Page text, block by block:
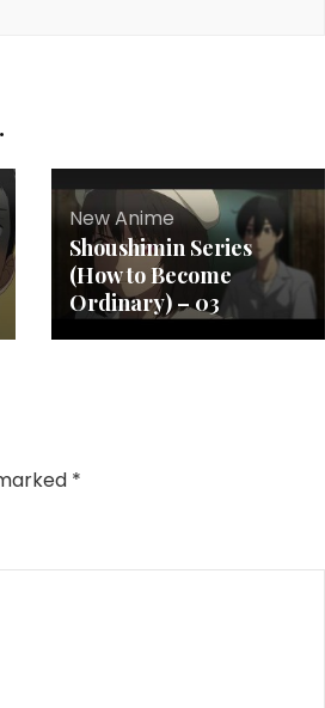
New Anime
Shoushimin Series
(How to Become
Ordinary) – 03
*